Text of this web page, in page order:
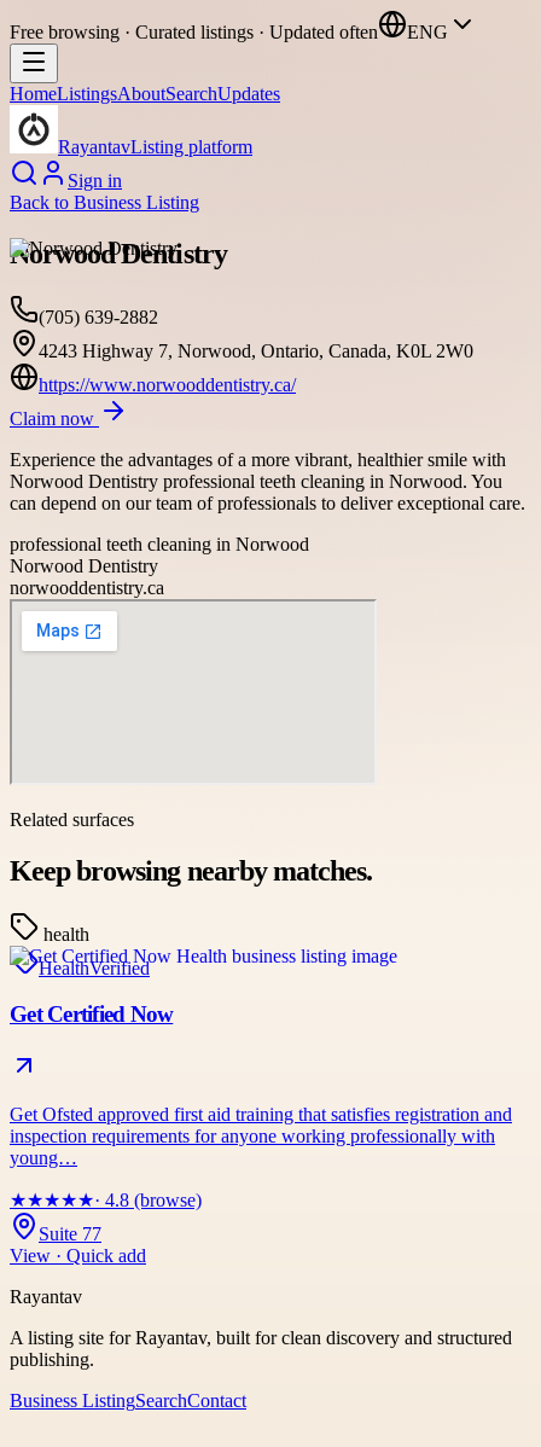
Free browsing · Curated listings · Updated often ENG
HomeListingsAboutSearchUpdates
RayantavListing platform
Sign in
Back to Business Listing
Norwood Dentistry
(705) 639-2882
4243 Highway 7, Norwood, Ontario, Canada, K0L 2W0
https://www.norwooddentistry.ca/
Claim now
Experience the advantages of a more vibrant, healthier smile with
Norwood Dentistry professional teeth cleaning in Norwood. You
can depend on our team of professionals to deliver exceptional care.
professional teeth cleaning in Norwood
Norwood Dentistry
norwooddentistry.ca
Related surfaces
Keep browsing nearby matches.
health
HealthVerified
Get Certified Now
Get Ofsted approved first aid training that satisfies registration and
inspection requirements for anyone working professionally with
young…
★★★★★· 4.8 (browse)
Suite 77
View · Quick add
Rayantav
A listing site for Rayantav, built for clean discovery and structured
publishing.
Business ListingSearchContact